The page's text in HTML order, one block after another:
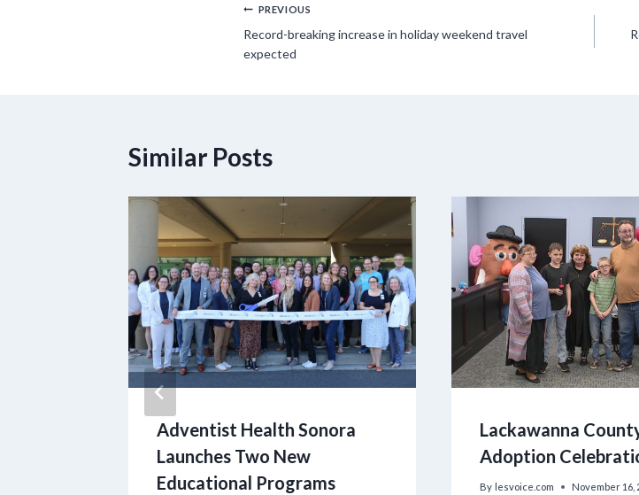
Post
navigation
PREVIOUS
Record-breaking increase in holiday weekend travel
expected
Similar Posts
Adventist Health Sonora
Launches Two New
Educational Programs
Lackawanna
Adoption
By lesvoice.com November 16,